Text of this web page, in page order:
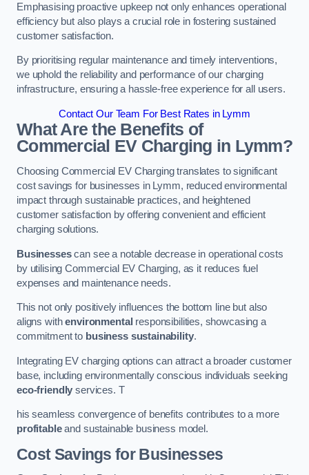
Emphasising proactive upkeep not only enhances operational
efficiency but also plays a crucial role in fostering sustained
customer satisfaction.
By prioritising regular maintenance and timely interventions,
we uphold the reliability and performance of our charging
infrastructure, ensuring a hassle-free experience for all users.
Contact Our Team For Best Rates in Lymm
What Are the Benefits of
Commercial EV Charging in Lymm?
Choosing Commercial EV Charging translates to significant
cost savings for businesses in Lymm, reduced environmental
impact through sustainable practices, and heightened
customer satisfaction by offering convenient and efficient
charging solutions.
Businessescan see a notable decrease in operational costs
by utilising Commercial EV Charging, as it reduces fuel
expenses and maintenance needs.
This not only positively influences the bottom line but also
aligns withenvironmental responsibilities, showcasing a
commitment to business sustainability.
Integrating EV charging options can attract a broader customer
base, including environmentally conscious individuals seeking
eco-friendly services. T
his seamless convergence of benefits contributes to a more
profitableand sustainable business model.
Cost Savings for Businesses